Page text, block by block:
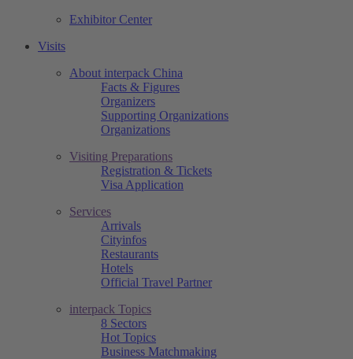
Exhibitor Center
Visits
About interpack China
Facts & Figures
Organizers
Supporting Organizations
Organizations
Visiting Preparations
Registration & Tickets
Visa Application
Services
Arrivals
Cityinfos
Restaurants
Hotels
Official Travel Partner
interpack Topics
8 Sectors
Hot Topics
Business Matchmaking